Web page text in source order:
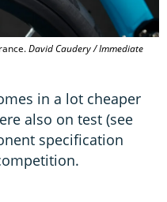
David Caudery / Immediate
in a lot cheaper
also on test (see
specification